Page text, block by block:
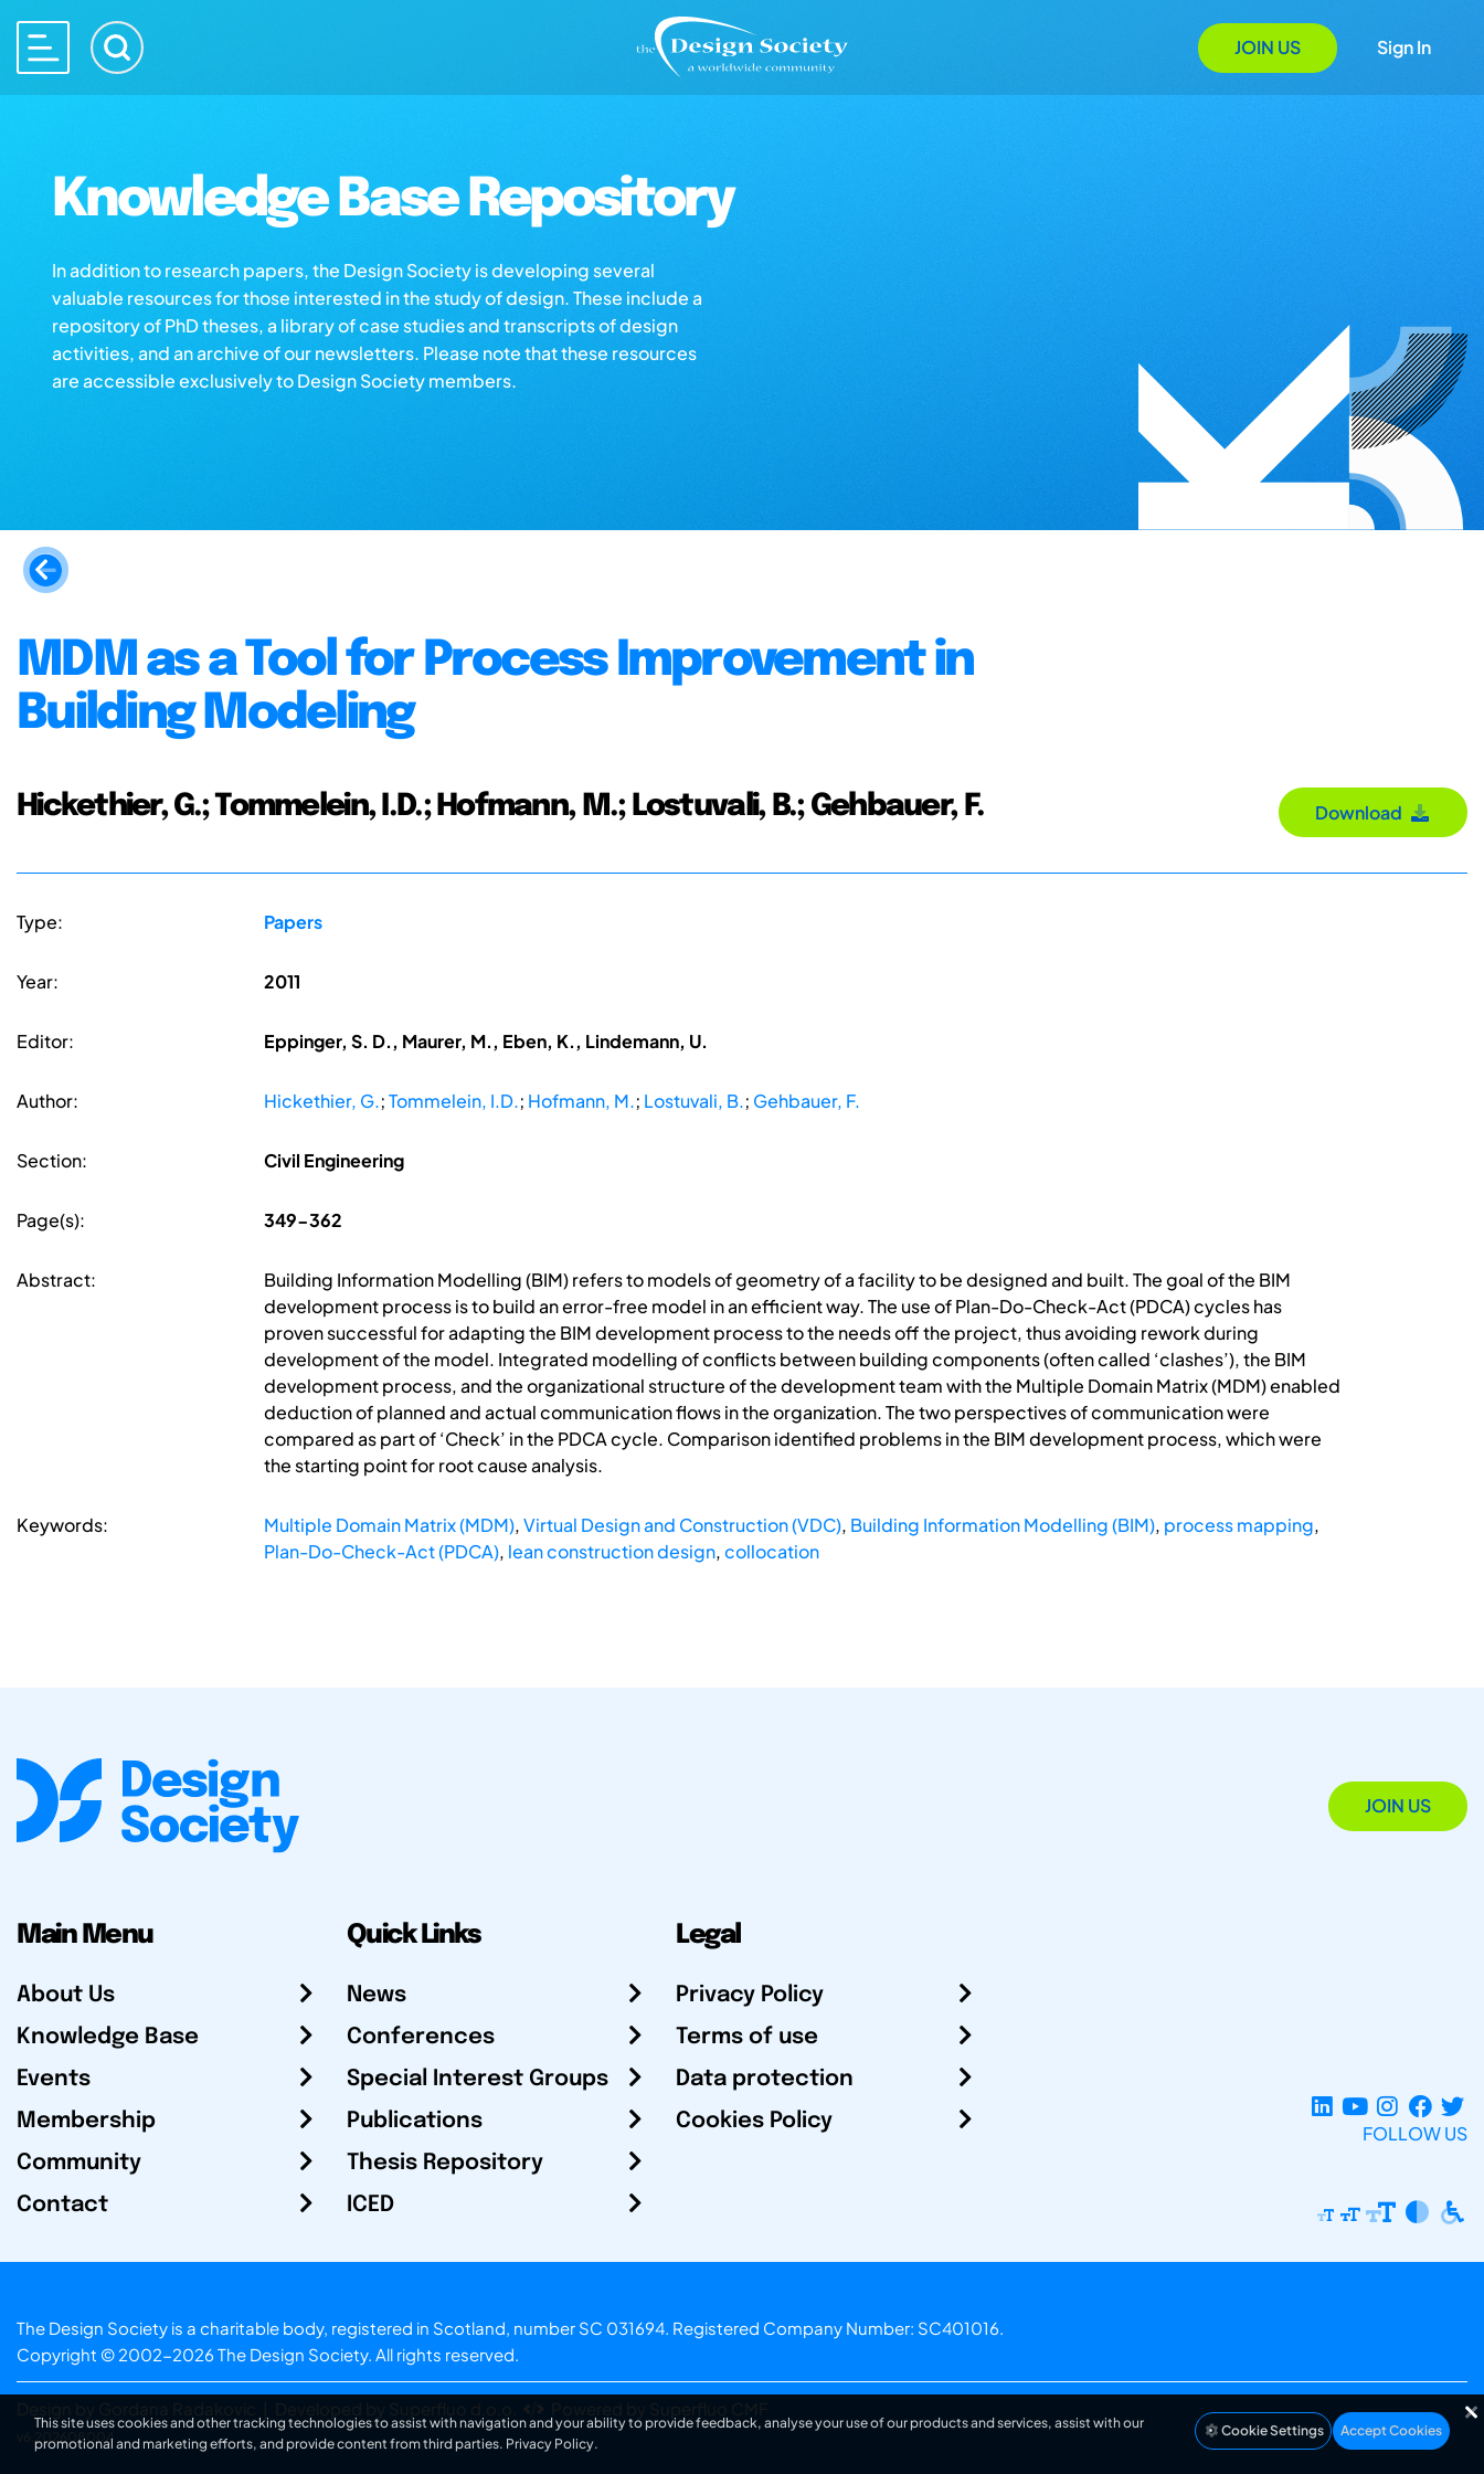
JOIN US Sign In
Knowledge Base Repository
In addition to research papers, the Design Society is developing several
valuable resources for those interested in the study of design. These include a
repository of PhD theses, a library of case studies and transcripts of design
activities, and an archive of our newsletters. Please note that these resources
are accessible exclusively to Design Society members.
MDM as a Tool for Process Improvement in
Building Modeling
Hickethier, G.; Tommelein, I.D.; Hofmann, M.; Lostuvali, B.; Gehbauer, F. Download
Type: Papers
Year: 2011
Editor: Eppinger, S. D., Maurer, M., Eben, K., Lindemann, U.
Author: Hickethier, G.;Tommelein, I.D.; Hofmann, M.; Lostuvali, B.; Gehbauer, F.
Section: Civil Engineering
Page(s): 349-362
Abstract:
Building Information Modelling (BIM) refers to models of geometry of a facility to be designed and built. The goal of the BIM
development process is to build an error-free model in an efficient way. The use of Plan-Do-Check-Act (PDCA) cycles has
proven successful for adapting the BIM development process to the needs off the project, thus avoiding rework during
development of the model. Integrated modelling of conflicts between building components (often called ‘clashes’), the BIM
development process, and the organizational structure of the development team with the Multiple Domain Matrix (MDM) enabled
deduction of planned and actual communication flows in the organization. The two perspectives of communication were
compared as part of ‘Check’ in the PDCA cycle. Comparison identified problems in the BIM development process, which were
the starting point for root cause analysis.
Keywords: Multiple Domain Matrix (MDM),Virtual Design and Construction (VDC), Building Information Modelling (BIM), process mapping,
Plan-Do-Check-Act (PDCA), lean construction design,collocation
JOIN US
Main Menu
About Us
Knowledge Base
Events
Membership
Community
Contact
Quick Links
News
Conferences
Special Interest Groups
Publications
Thesis Repository
ICED
Legal
Privacy Policy
Terms of use
Data protection
Cookies Policy
FOLLOW US
The Design Society is a charitable body, registered in Scotland, number SC 031694. Registered Company Number: SC401016.
Copyright © 2002-2026 The Design Society. All rights reserved.
Design by Gordana Radakovic Developed by Superfluo d.o.o. Powered by Superfluo CMF
v6.202608004
This site uses cookies and other tracking technologies to assist with navigation and your ability to provide feedback, analyse your use of our products and services, assist with our
promotional and marketing efforts, and provide content from third parties. Privacy Policy.
Cookie Settings Accept Cookies